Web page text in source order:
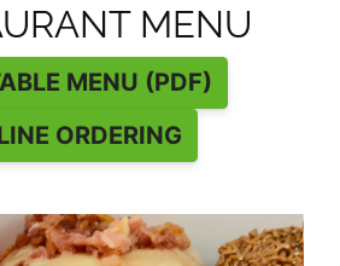
MENU
MENU (PDF)
ORDERING